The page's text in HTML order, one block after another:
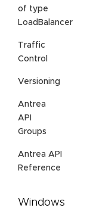
of type
LoadBalancer
Traffic
Control
Versioning
Antrea
API
Groups
Antrea API
Reference
Windows